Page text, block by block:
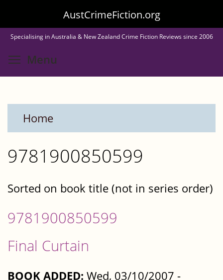
to
main
content
AustCrimeFiction.org
Specialising in Australia & New Zealand Crime Fiction Reviews since 2006
Menu
Home
9781900850599
Sorted on book title (not in series order)
9781900850599
Final Curtain
BOOK ADDED: Wed, 03/10/2007 -